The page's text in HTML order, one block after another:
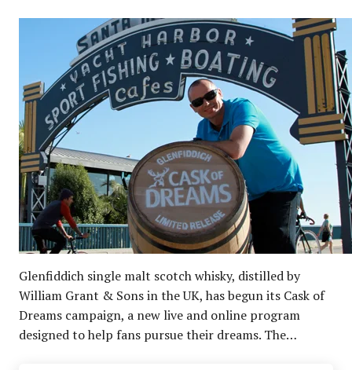
Glenfiddich single malt scotch whisky, distilled by
William Grant & Sons in the UK, has begun its Cask of
Dreams campaign, a new live and online program
designed to help fans pursue their dreams. The…